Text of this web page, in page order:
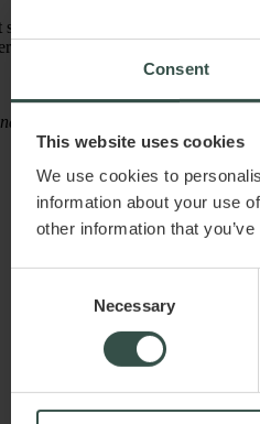
Consent
This website uses cookies
We use cookies to
information about your use
other information that
Necessary
of the considerations to
cannot replace legal advice.